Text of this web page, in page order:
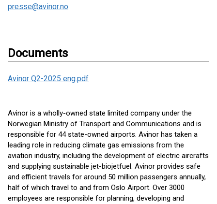
presse@avinor.no
Documents
Avinor Q2-2025 eng.pdf
Avinor is a wholly-owned state limited company under the
Norwegian Ministry of Transport and Communications and is
responsible for 44 state-owned airports. Avinor has taken a
leading role in reducing climate gas emissions from the
aviation industry, including the development of electric aircrafts
and supplying sustainable jet-biojetfuel. Avinor provides safe
and efficient travels for around 50 million passengers annually,
half of which travel to and from Oslo Airport. Over 3000
employees are responsible for planning, developing and